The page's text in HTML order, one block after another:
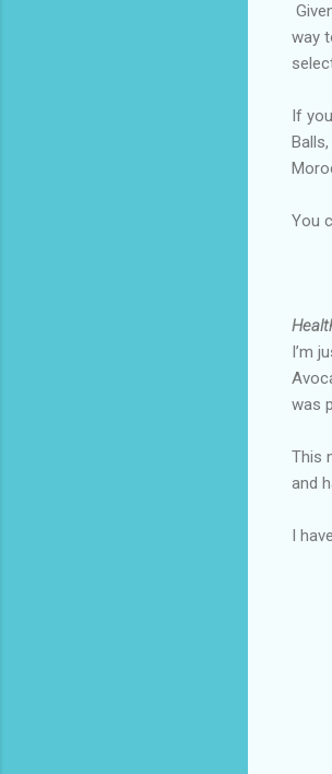
way
If
You
I’m
was
This
and
I